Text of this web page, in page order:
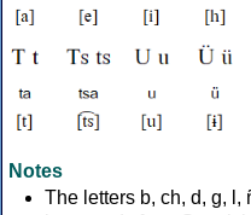
Notes
The letters b, ch, d, g, l,